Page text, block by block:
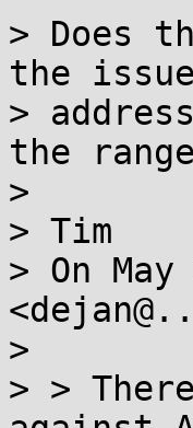
> Does
the
>
the
>
> Tim
> On
>
> >